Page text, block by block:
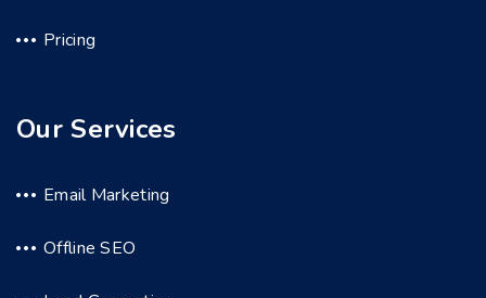
Pricing
Our Services
Email Marketing
Offline SEO